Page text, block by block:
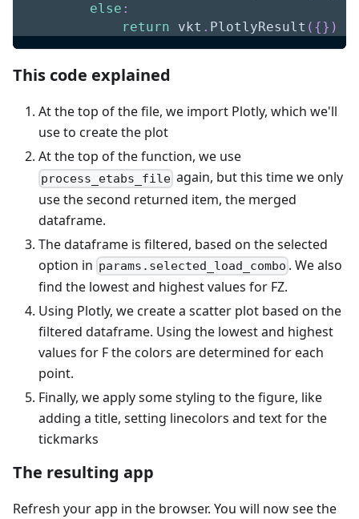
else :
return vkt . PlotlyResult ( {} )
This code explained
At the top of the file, we import Plotly, which we'll
use to create the plot
At the top of the function, we use
process_etabs_file again, but this time we only
use the second returned item, the merged
dataframe.
The dataframe is filtered, based on the selected
option in params.selected_load_combo . We also
find the lowest and highest values for FZ.
Using Plotly, we create a scatter plot based on the
filtered dataframe. Using the lowest and highest
values for F the colors are determined for each
point.
Finally, we apply some styling to the figure, like
adding a title, setting linecolors and text for the
tickmarks
The resulting app
Refresh your app in the browser. You will now see the